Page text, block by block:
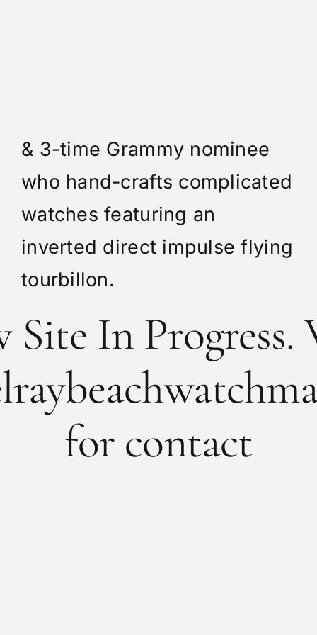
& 3-time Grammy nominee
who hand-crafts complicated
watches featuring an
inverted direct impulse flying
tourbillon.
Site In Progress.
for contact